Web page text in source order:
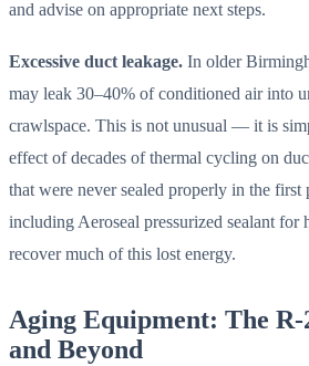
and advise on appropriate next steps.
Excessive duct leakage. In older
may leak 30–40% of conditioned air into
crawlspace. This is not unusual — it is
effect of decades of thermal cycling on
that were never sealed properly in the first
including Aeroseal pressurized sealant for
recover much of this lost energy.
Aging Equipment: The
and Beyond